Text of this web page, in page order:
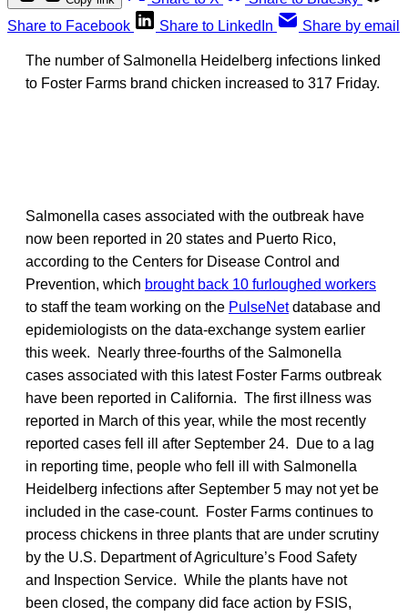
Share to Facebook
Share to LinkedIn Share by email
The number of Salmonella Heidelberg infections linked
to Foster Farms brand chicken increased to 317 Friday.
Salmonella cases associated with the outbreak have
now been reported in 20 states and Puerto Rico,
according to the Centers for Disease Control and
Prevention, which brought back 10 furloughed workers
to staff the team working on the PulseNetdatabase and
epidemiologists on the data-exchange system earlier
this week. Nearly three-fourths of the Salmonella
cases associated with this latest Foster Farms outbreak
have been reported in California. The first illness was
reported in March of this year, while the most recently
reported cases fell ill after September 24. Due to a lag
in reporting time, people who fell ill with Salmonella
Heidelberg infections after September 5 may not yet be
included in the case-count. Foster Farms continues to
process chickens in three plants that are under scrutiny
by the U.S. Department of Agriculture’s Food Safety
and Inspection Service. While the plants have not
been closed, the company did face action by FSIS,